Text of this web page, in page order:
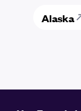
Alaska